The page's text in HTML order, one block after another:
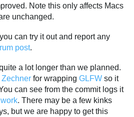
평가판 사용
Note this only affects Macs
unchanged.
can try it out and report any
post.
a lot longer than we planned.
Zechner for wrappingGLFW so it
can see from the commit logs it
work. There may be a few kinks
but we are happy to get this